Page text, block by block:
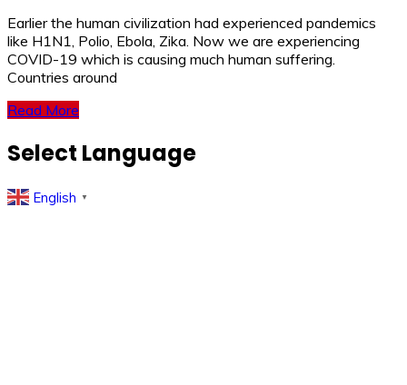
Earlier the human civilization had experienced pandemics
like H1N1, Polio, Ebola, Zika. Now we are experiencing
COVID-19 which is causing much human suffering.
Countries around
Read More
Select Language
English ▼